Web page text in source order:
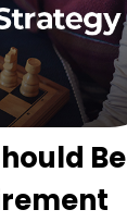
Be